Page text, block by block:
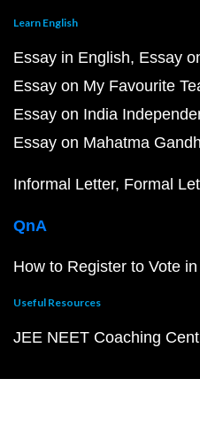
Learn English
Essay in English Essay
Essay on My Favourite
Essay on India
Essay on Mahatma
Informal Letter Formal
QnA
How to Register to Vote
Useful Resources
JEE NEET Coaching